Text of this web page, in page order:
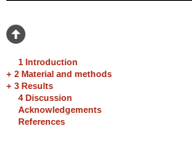
1 Introduction
+ 2 Material and methods
+ 3 Results
4 Discussion
Acknowledgements
References